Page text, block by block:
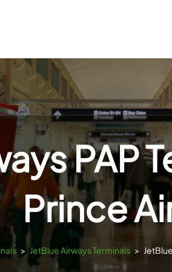
PAP
Prince
> JetBlue Airways Terminals >